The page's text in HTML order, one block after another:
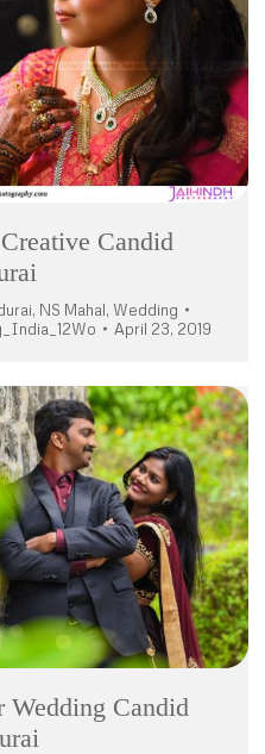
Candid
, NS Mahal, Wedding
April 23, 2019
Candid